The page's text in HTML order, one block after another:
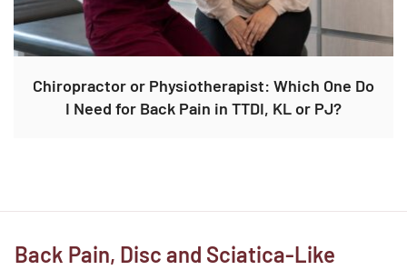
Chiropractor or Physiotherapist: Which One Do
I Need for Back Pain in TTDI, KL or PJ?
Back Pain, Disc and Sciatica-Like